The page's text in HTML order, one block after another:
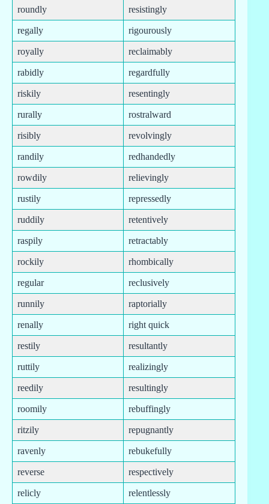
roundly resistingly
regally rigourously
royally reclaimably
rabidly regardfully
riskily resentingly
rurally rostralward
risibly revolvingly
randily redhandedly
rowdily relievingly
rustily repressedly
ruddily retentively
raspily retractably
rockily rhombically
regular reclusively
runnily raptorially
renally right quick
restily resultantly
ruttily realizingly
reedily resultingly
roomily rebuffingly
ritzily repugnantly
ravenly rebukefully
reverse respectively
relicly relentlessly